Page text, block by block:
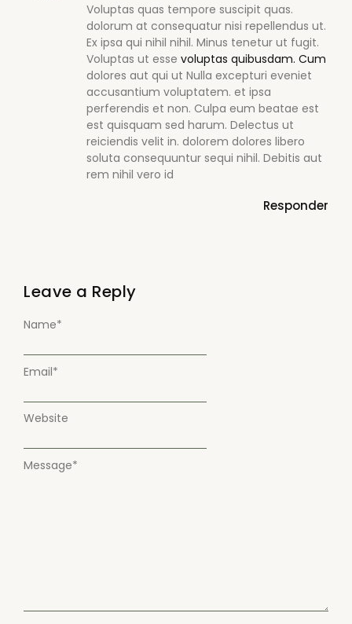
Voluptas quas tempore suscipit quas.
dolorum at consequatur nisi repellendus ut.
Ex ipsa qui nihil nihil. Minus tenetur ut fugit.
Voluptas ut esse voluptas quibusdam. Cum
dolores aut qui ut Nulla excepturi eveniet
accusantium voluptatem. et ipsa
perferendis et non. Culpa eum beatae est
est quisquam sed harum. Delectus ut
reiciendis velit in. dolorem dolores libero
soluta consequuntur sequi nihil. Debitis aut
rem nihil vero id
Responder
Leave a Reply
Message*
Name*
Email*
Website